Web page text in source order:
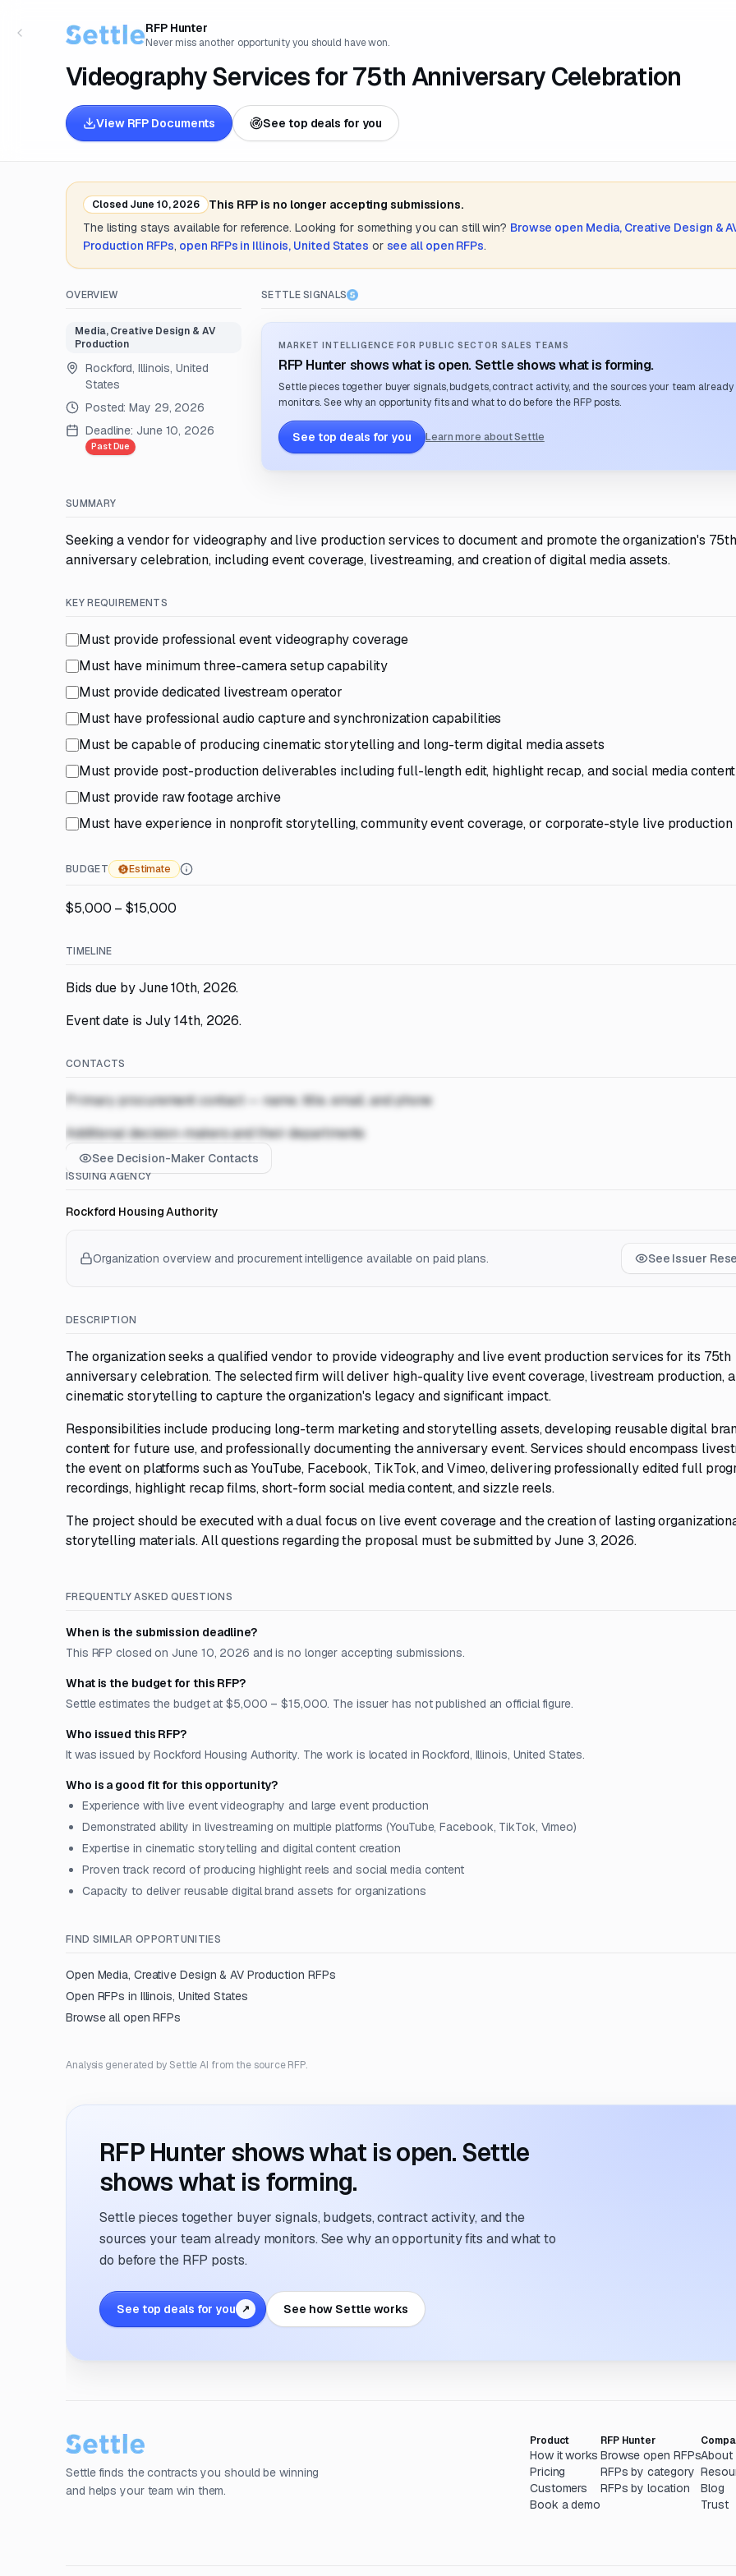
RFP Hunter
Never miss another opportunity you should have won.
Videography Services for 75th Anniversary Celebration
View RFP Documents See top deals for you
Closed June 10, 2026
This RFP is no longer accepting submissions.
The listing stays available for reference. Looking for something you can still win? Browse open Media, Creative Design &
Production RFPs, open RFPs in Illinois, United States or see all open RFPs.
OVERVIEW
Media, Creative Design & AV
Production
Rockford, Illinois, United
States
Posted:May 29, 2026
Deadline: June 10, 2026
Past Due
SETTLE SIGNALS
MARKET INTELLIGENCE FOR PUBLIC SECTOR SALES TEAMS
RFP Hunter shows what is open. Settle shows what is forming.
Settle pieces together buyer signals, budgets, contract activity, and the sources your team already
monitors. See why an opportunity fits and what to do before the RFP posts.
See top deals for you Learn more about Settle
SUMMARY
Seeking a vendor for videography and live production services to document and promote the organization's 75th
anniversary celebration, including event coverage, livestreaming, and creation of digital media assets.
KEY REQUIREMENTS
Must provide professional event videography coverage
Must have minimum three-camera setup capability
Must provide dedicated livestream operator
Must have professional audio capture and synchronization capabilities
Must be capable of producing cinematic storytelling and long-term digital media assets
Must provide post-production deliverables including full-length edit, highlight recap, and social media content
Must provide raw footage archive
Must have experience in nonprofit storytelling, community event coverage, or corporate-style live production
BUDGET Estimate
$5,000 – $15,000
TIMELINE
Bids due by June 10th, 2026.
Event date is July 14th, 2026.
CONTACTS
Primary procurement contact — name, title, email, and phone
Additional decision-makers and their departments
See Decision-Maker Contacts
ISSUING AGENCY
Rockford Housing Authority
Organization overview and procurement intelligence available on paid plans. See Issuer
DESCRIPTION
The organization seeks a qualified vendor to provide videography and live event production services for its 75th
anniversary celebration. The selected firm will deliver high-quality live event coverage, livestream production,
cinematic storytelling to capture the organization's legacy and significant impact.
Responsibilities include producing long-term marketing and storytelling assets, developing reusable digital
content for future use, and professionally documenting the anniversary event. Services should encompass
the event on platforms such as YouTube, Facebook, TikTok, and Vimeo, delivering professionally edited full
recordings, highlight recap films, short-form social media content, and sizzle reels.
The project should be executed with a dual focus on live event coverage and the creation of lasting
storytelling materials. All questions regarding the proposal must be submitted by June 3, 2026.
FREQUENTLY ASKED QUESTIONS
When is the submission deadline?
This RFP closed on June 10, 2026 and is no longer accepting submissions.
What is the budget for this RFP?
Settle estimates the budget at $5,000 – $15,000. The issuer has not published an official figure.
Who issued this RFP?
It was issued by Rockford Housing Authority. The work is located in Rockford, Illinois, United States.
Who is a good fit for this opportunity?
Experience with live event videography and large event production
Demonstrated ability in livestreaming on multiple platforms (YouTube, Facebook, TikTok, Vimeo)
Expertise in cinematic storytelling and digital content creation
Proven track record of producing highlight reels and social media content
Capacity to deliver reusable digital brand assets for organizations
FIND SIMILAR OPPORTUNITIES
Open Media, Creative Design & AV Production RFPs
Open RFPs in Illinois, United States
Browse all open RFPs
Analysis generated by Settle AI from the source RFP.
RFP Hunter shows what is open. Settle
shows what is forming.
Settle pieces together buyer signals, budgets, contract activity, and the
sources your team already monitors. See why an opportunity fits and what to
do before the RFP posts.
See top deals for you ↗ See how Settle works
Settle finds the contracts you should be winning
and helps your team win them.
Product
How it works
Pricing
Customers
Book a demo
RFP Hunter
Browse open RFPs
RFPs by category
RFPs by location
About
Blog
Trust